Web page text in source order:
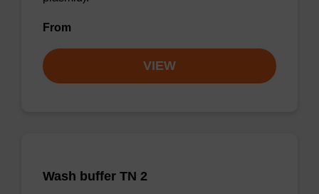
From
VIEW
Wash buffer TN 2